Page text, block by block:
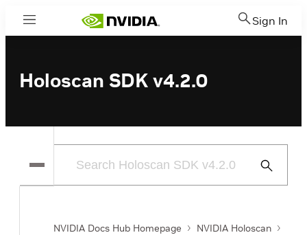
Menu Sign In
Holoscan SDK v4.2.0
Submit
NVIDIA Docs Hub Homepage
NVIDIA Holoscan